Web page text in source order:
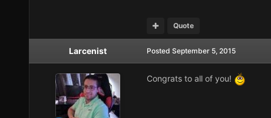
Quote
Larcenist Posted September 5, 2015
Congrats to all of you!